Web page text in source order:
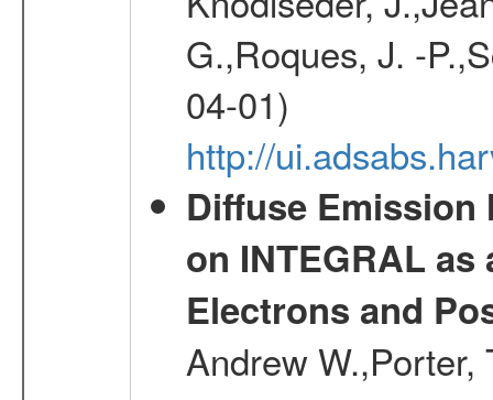
G.,Roques, J. -
04-01)
http://
Diffuse Emission
on INTEGRAL
Electrons and
Andrew W.,Porter,